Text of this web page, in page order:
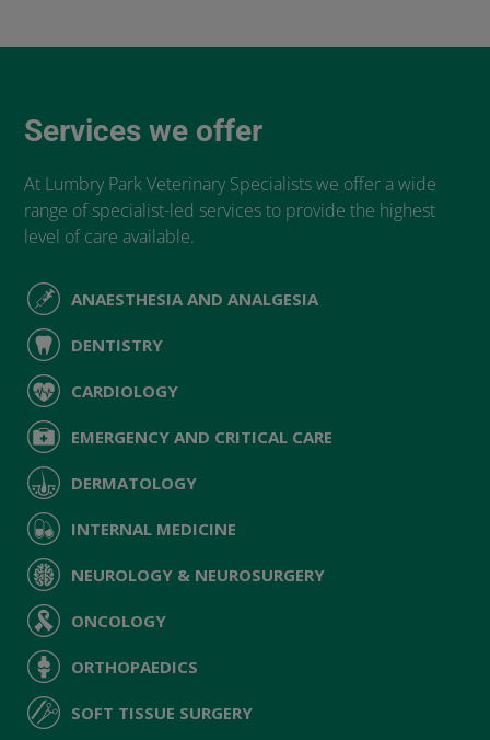
Services we offer
At Lumbry Park Veterinary Specialists we offer a wide
range of specialist-led services to provide the highest
level of care available.
ANAESTHESIA AND ANALGESIA
DENTISTRY
CARDIOLOGY
EMERGENCY AND CRITICAL CARE
DERMATOLOGY
INTERNAL MEDICINE
NEUROLOGY & NEUROSURGERY
ONCOLOGY
ORTHOPAEDICS
SOFT TISSUE SURGERY